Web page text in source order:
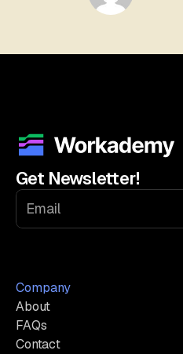
Get Newsletter!
Company
About
FAQs
Contact